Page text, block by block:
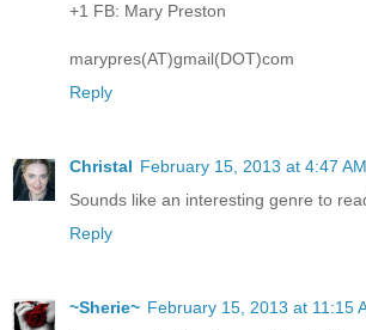
+1 FB: Mary Preston
marypres(AT)gmail(DOT)com
Reply
Christal February 15, 2013 at 4:47 AM
Sounds like an interesting genre to
Reply
~Sherie~ February 15, 2013 at 11:15